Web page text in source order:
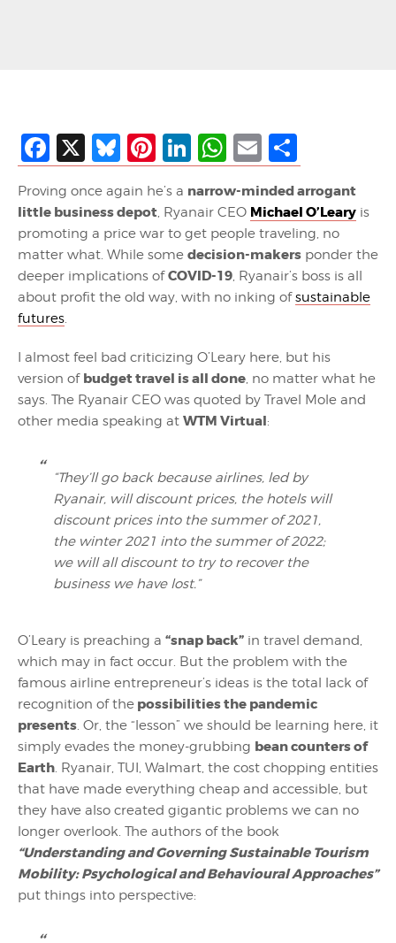
Facebook
X Bluesky
Pinterest
LinkedIn
WhatsApp
Email
Proving once again he’s a narrow-minded arrogant
little business depot, Ryanair CEO Michael O’Leary is
promoting a price war to get people traveling, no
matter what. While some decision-makers ponder the
deeper implications ofCOVID-19, Ryanair’s boss is all
about profit the old way, with no inking ofsustainable
futures.
I almost feel bad criticizing O’Leary here, but his
version of budget travel is all done, no matter what he
says. The Ryanair CEO was quoted by Travel Mole and
other media speaking at WTM Virtual:
“They’ll go back because airlines, led by
Ryanair, will discount prices, the hotels will
discount prices into the summer of 2021,
the winter 2021 into the summer of 2022;
we will all discount to try to recover the
business we have lost.”
O’Leary is preaching a “snap back” in travel demand,
which may in fact occur. But the problem with the
famous airline entrepreneur’s ideas is the total lack of
recognition of the possibilities the pandemic
presents. Or, the “lesson” we should be learning here, it
simply evades the money-grubbing bean counters of
Earth. Ryanair, TUI, Walmart, the cost chopping entities
that have made everything cheap and accessible, but
they have also created gigantic problems we can no
longer overlook. The authors of the book
“Understanding and Governing Sustainable Tourism
Mobility: Psychological and Behavioural Approaches”
put things into perspective: